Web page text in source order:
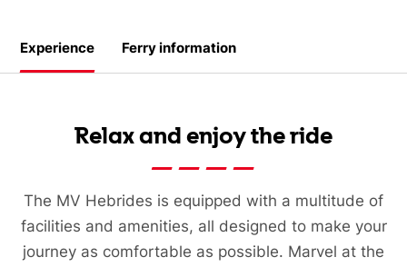
Experience Ferry information
Relax and enjoy the ride
The MV Hebrides is equipped with a multitude of
facilities and amenities, all designed to make your
journey as comfortable as possible. Marvel at the